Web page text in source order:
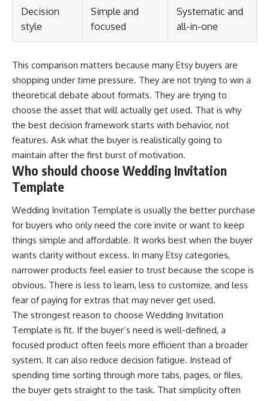
Decision
style
Simple and
focused
Systematic and
all-in-one
This comparison matters because many Etsy buyers are
shopping under time pressure. They are not trying to win a
theoretical debate about formats. They are trying to
choose the asset that will actually get used. That is why
the best decision framework starts with behavior, not
features. Ask what the buyer is realistically going to
maintain after the first burst of motivation.
Who should choose Wedding Invitation
Template
Wedding Invitation Template is usually the better purchase
for buyers who only need the core invite or want to keep
things simple and affordable. It works best when the buyer
wants clarity without excess. In many Etsy categories,
narrower products feel easier to trust because the scope is
obvious. There is less to learn, less to customize, and less
fear of paying for extras that may never get used.
The strongest reason to choose Wedding Invitation
Template is fit. If the buyer’s need is well-defined, a
focused product often feels more efficient than a broader
system. It can also reduce decision fatigue. Instead of
spending time sorting through more tabs, pages, or files,
the buyer gets straight to the task. That simplicity often